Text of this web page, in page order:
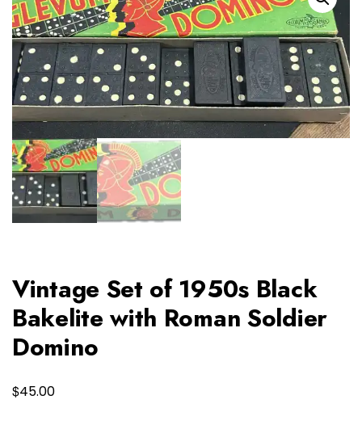
Vintage Set of 1950s Black
Bakelite with Roman Soldier
Domino
$45.00